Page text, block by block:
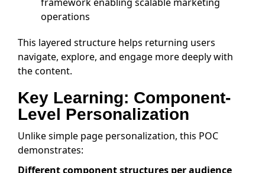
This layered structure helps returning users
navigate, explore, and engage more deeply with
the content.
Key Learning: Component-
Level Personalization
Unlike simple page personalization, this POC
demonstrates:
Different component structures per audience